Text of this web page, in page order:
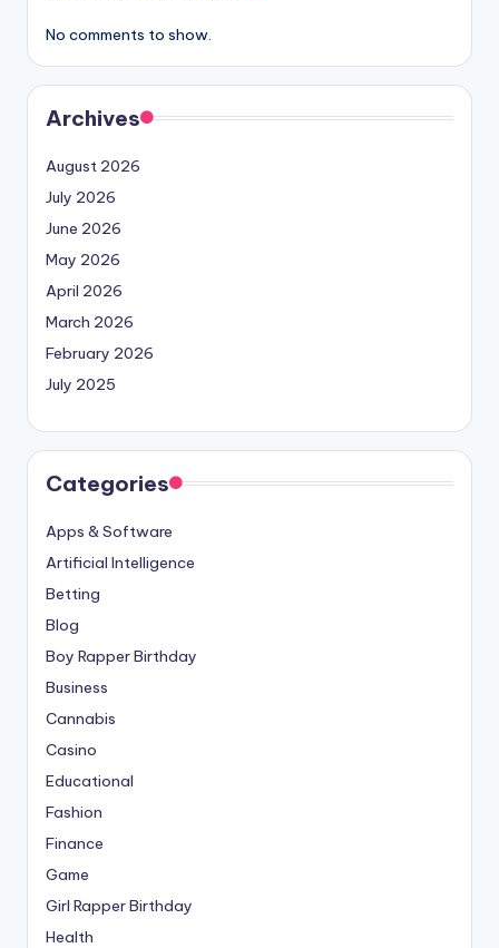
No comments to show.
Archives
August 2026
July 2026
June 2026
May 2026
April 2026
March 2026
February 2026
July 2025
Categories
Apps & Software
Artificial Intelligence
Betting
Blog
Boy Rapper Birthday
Business
Cannabis
Casino
Educational
Fashion
Finance
Game
Girl Rapper Birthday
Health